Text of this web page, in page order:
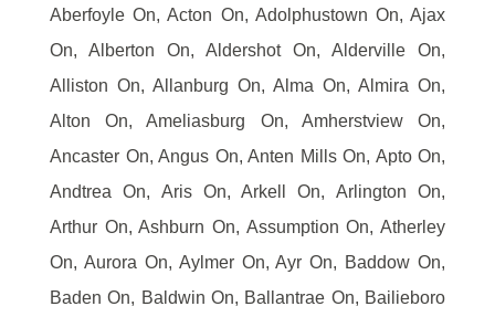
Aberfoyle On, Acton On, Adolphustown On, Ajax
On, Alberton On, Aldershot On, Alderville On,
Alliston On, Allanburg On, Alma On, Almira On,
Alton On, Ameliasburg On, Amherstview On,
Ancaster On, Angus On, Anten Mills On, Apto On,
Andtrea On, Aris On, Arkell On, Arlington On,
Arthur On, Ashburn On, Assumption On, Atherley
On, Aurora On, Aylmer On, Ayr On, Baddow On,
Baden On, Baldwin On, Ballantrae On, Bailieboro